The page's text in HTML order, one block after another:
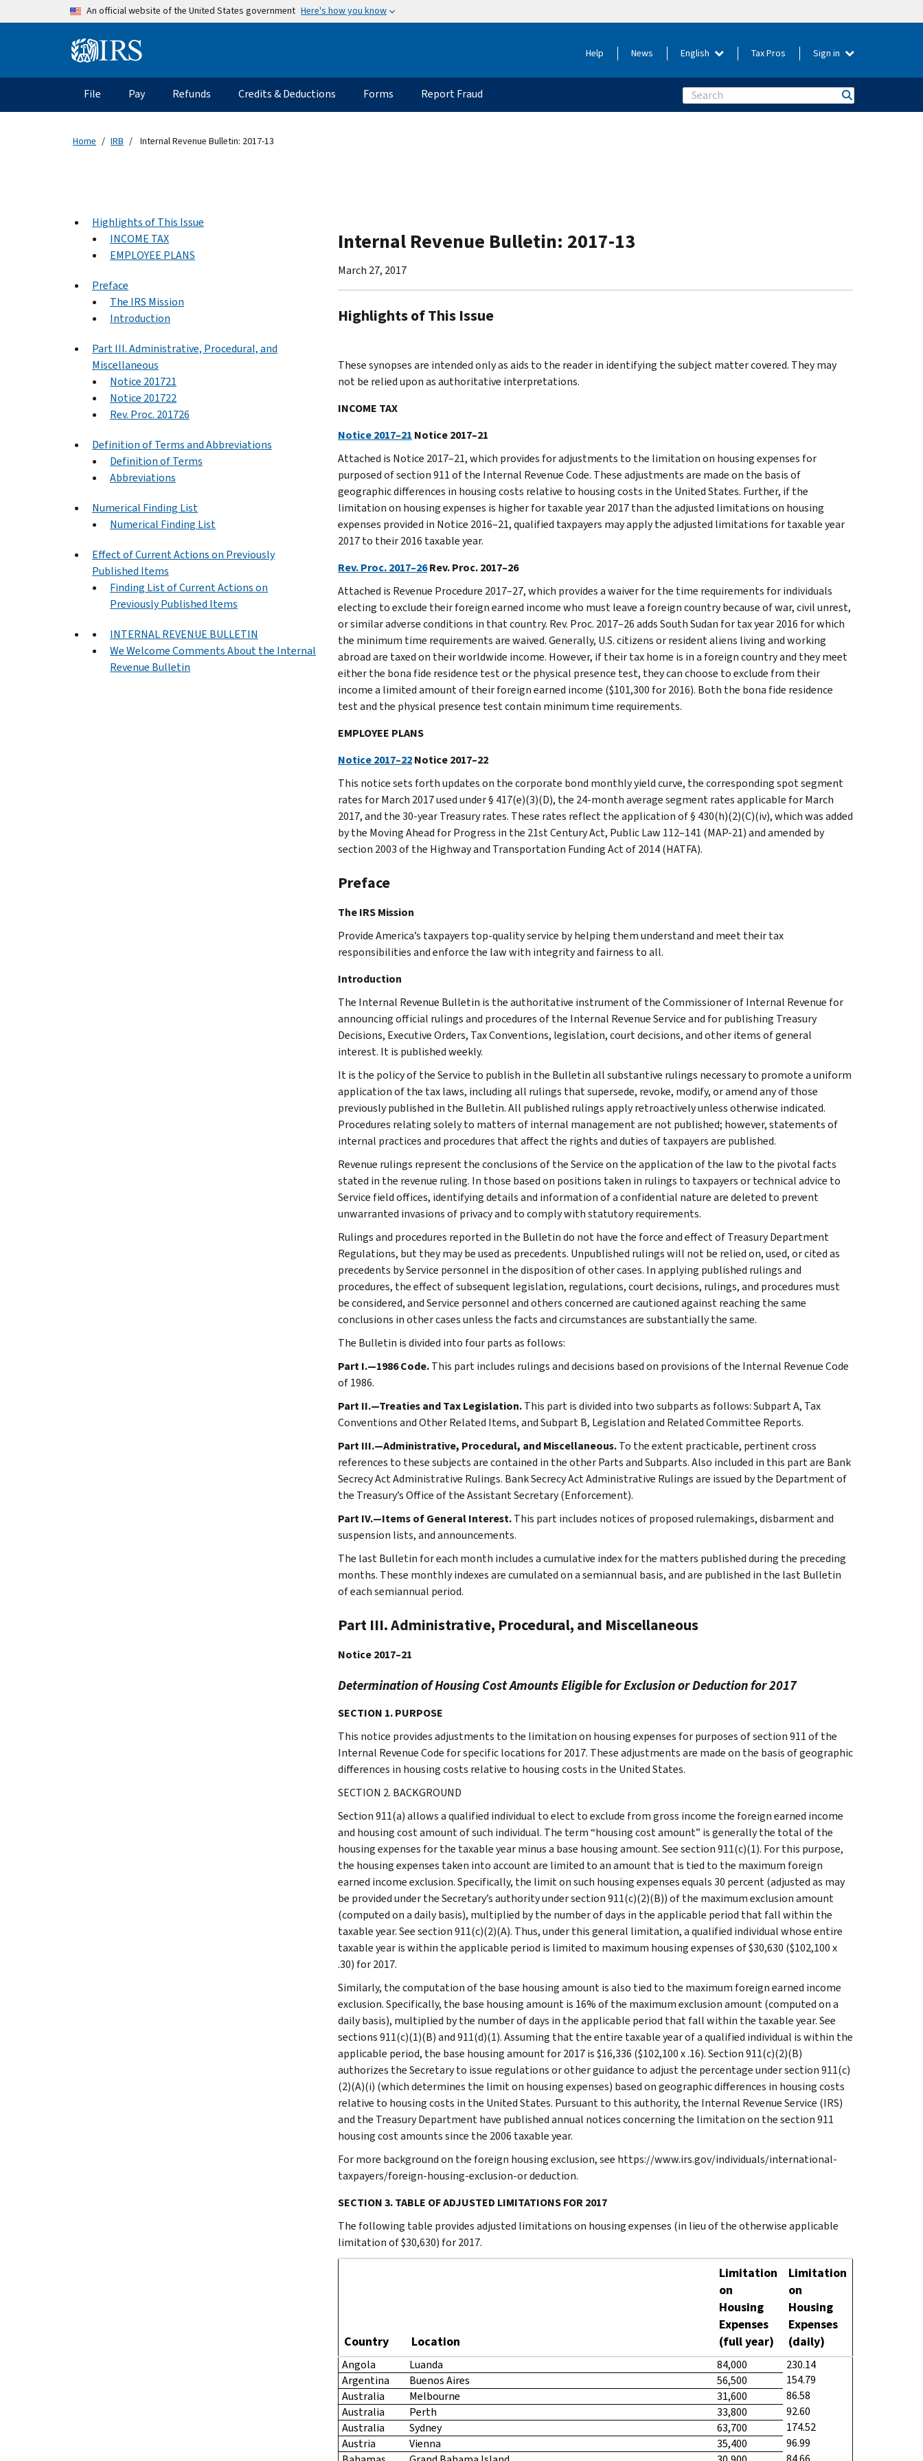
Skip to main contentAn official website of the United States government Here's how you know
Information Menu Help News English Tax Pros Sign in
Main navigation
File Pay Refunds Credits & Deductions Forms Report Fraud Search
Home IRB Internal Revenue Bulletin: 2017-13
Highlights of This Issue
INCOME TAX
EMPLOYEE PLANS
Preface
The IRS Mission
Introduction
Part III. Administrative, Procedural, and
Miscellaneous
Notice 201721
Notice 201722
Rev. Proc. 201726
Definition of Terms and Abbreviations
Definition of Terms
Abbreviations
Numerical Finding List
Numerical Finding List
Effect of Current Actions on Previously
Published Items
Finding List of Current Actions on
Previously Published Items
INTERNAL REVENUE BULLETIN
We Welcome Comments About the Internal
Revenue Bulletin
Internal Revenue Bulletin: 2017-13
March 27, 2017
Highlights of This Issue
These synopses are intended only as aids to the reader in identifying the subject matter covered. They may
not be relied upon as authoritative interpretations.
INCOME TAX
Notice 2017–21 Notice 2017–21
Attached is Notice 2017–21, which provides for adjustments to the limitation on housing expenses for
purposed of section 911 of the Internal Revenue Code. These adjustments are made on the basis of
geographic differences in housing costs relative to housing costs in the United States. Further, if the
limitation on housing expenses is higher for taxable year 2017 than the adjusted limitations on housing
expenses provided in Notice 2016–21, qualified taxpayers may apply the adjusted limitations for taxable year
2017 to their 2016 taxable year.
Rev. Proc. 2017–26Rev. Proc. 2017–26
Attached is Revenue Procedure 2017–27, which provides a waiver for the time requirements for individuals
electing to exclude their foreign earned income who must leave a foreign country because of war, civil unrest,
or similar adverse conditions in that country. Rev. Proc. 2017–26 adds South Sudan for tax year 2016 for which
the minimum time requirements are waived. Generally, U.S. citizens or resident aliens living and working
abroad are taxed on their worldwide income. However, if their tax home is in a foreign country and they meet
either the bona fide residence test or the physical presence test, they can choose to exclude from their
income a limited amount of their foreign earned income ($101,300 for 2016). Both the bona fide residence
test and the physical presence test contain minimum time requirements.
EMPLOYEE PLANS
Notice 2017–22Notice 2017–22
This notice sets forth updates on the corporate bond monthly yield curve, the corresponding spot segment
rates for March 2017 used under § 417(e)(3)(D), the 24-month average segment rates applicable for March
2017, and the 30-year Treasury rates. These rates reflect the application of § 430(h)(2)(C)(iv), which was added
by the Moving Ahead for Progress in the 21st Century Act, Public Law 112–141 (MAP-21) and amended by
section 2003 of the Highway and Transportation Funding Act of 2014 (HATFA).
Preface
The IRS Mission
Provide America’s taxpayers top-quality service by helping them understand and meet their tax
responsibilities and enforce the law with integrity and fairness to all.
Introduction
The Internal Revenue Bulletin is the authoritative instrument of the Commissioner of Internal Revenue for
announcing official rulings and procedures of the Internal Revenue Service and for publishing Treasury
Decisions, Executive Orders, Tax Conventions, legislation, court decisions, and other items of general
interest. It is published weekly.
It is the policy of the Service to publish in the Bulletin all substantive rulings necessary to promote a uniform
application of the tax laws, including all rulings that supersede, revoke, modify, or amend any of those
previously published in the Bulletin. All published rulings apply retroactively unless otherwise indicated.
Procedures relating solely to matters of internal management are not published; however, statements of
internal practices and procedures that affect the rights and duties of taxpayers are published.
Revenue rulings represent the conclusions of the Service on the application of the law to the pivotal facts
stated in the revenue ruling. In those based on positions taken in rulings to taxpayers or technical advice to
Service field offices, identifying details and information of a confidential nature are deleted to prevent
unwarranted invasions of privacy and to comply with statutory requirements.
Rulings and procedures reported in the Bulletin do not have the force and effect of Treasury Department
Regulations, but they may be used as precedents. Unpublished rulings will not be relied on, used, or cited as
precedents by Service personnel in the disposition of other cases. In applying published rulings and
procedures, the effect of subsequent legislation, regulations, court decisions, rulings, and procedures must
be considered, and Service personnel and others concerned are cautioned against reaching the same
conclusions in other cases unless the facts and circumstances are substantially the same.
The Bulletin is divided into four parts as follows:
Part I.—1986 Code.This part includes rulings and decisions based on provisions of the Internal Revenue Code
of 1986.
Part II.—Treaties and Tax Legislation.This part is divided into two subparts as follows: Subpart A, Tax
Conventions and Other Related Items, and Subpart B, Legislation and Related Committee Reports.
Part III.—Administrative, Procedural, and Miscellaneous.To the extent practicable, pertinent cross
references to these subjects are contained in the other Parts and Subparts. Also included in this part are Bank
Secrecy Act Administrative Rulings. Bank Secrecy Act Administrative Rulings are issued by the Department of
the Treasury’s Office of the Assistant Secretary (Enforcement).
Part IV.—Items of General Interest.This part includes notices of proposed rulemakings, disbarment and
suspension lists, and announcements.
The last Bulletin for each month includes a cumulative index for the matters published during the preceding
months. These monthly indexes are cumulated on a semiannual basis, and are published in the last Bulletin
of each semiannual period.
Part III. Administrative, Procedural, and Miscellaneous
Notice 2017–21
Determination of Housing Cost Amounts Eligible for Exclusion or Deduction for 2017
SECTION 1. PURPOSE
This notice provides adjustments to the limitation on housing expenses for purposes of section 911 of the
Internal Revenue Code for specific locations for 2017. These adjustments are made on the basis of geographic
differences in housing costs relative to housing costs in the United States.
SECTION 2. BACKGROUND
Section 911(a) allows a qualified individual to elect to exclude from gross income the foreign earned income
and housing cost amount of such individual. The term “housing cost amount” is generally the total of the
housing expenses for the taxable year minus a base housing amount. See section 911(c)(1). For this purpose,
the housing expenses taken into account are limited to an amount that is tied to the maximum foreign
earned income exclusion. Specifically, the limit on such housing expenses equals 30 percent (adjusted as may
be provided under the Secretary’s authority under section 911(c)(2)(B)) of the maximum exclusion amount
(computed on a daily basis), multiplied by the number of days in the applicable period that fall within the
taxable year. See section 911(c)(2)(A). Thus, under this general limitation, a qualified individual whose entire
taxable year is within the applicable period is limited to maximum housing expenses of $30,630 ($102,100 x
.30) for 2017.
Similarly, the computation of the base housing amount is also tied to the maximum foreign earned income
exclusion. Specifically, the base housing amount is 16% of the maximum exclusion amount (computed on a
daily basis), multiplied by the number of days in the applicable period that fall within the taxable year. See
sections 911(c)(1)(B) and 911(d)(1). Assuming that the entire taxable year of a qualified individual is within the
applicable period, the base housing amount for 2017 is $16,336 ($102,100 x .16). Section 911(c)(2)(B)
authorizes the Secretary to issue regulations or other guidance to adjust the percentage under section 911(c)
(2)(A)(i) (which determines the limit on housing expenses) based on geographic differences in housing costs
relative to housing costs in the United States. Pursuant to this authority, the Internal Revenue Service (IRS)
and the Treasury Department have published annual notices concerning the limitation on the section 911
housing cost amounts since the 2006 taxable year.
For more background on the foreign housing exclusion, see https://www.irs.gov/individuals/international-
taxpayers/foreign-housing-exclusion-or deduction.
SECTION 3. TABLE OF ADJUSTED LIMITATIONS FOR 2017
The following table provides adjusted limitations on housing expenses (in lieu of the otherwise applicable
limitation of $30,630) for 2017.
Country Location
Limitation
on
Housing
Expenses
(full year)
Limitation
on
Housing
Expenses
(daily)
Angola Luanda 84,000
230.14
Argentina
Buenos Aires 56,500
154.79
Australia
Melbourne 31,600
86.58
Australia
Perth 33,800
92.60
Australia
Sydney 63,700
174.52
Austria
Vienna 35,400
96.99